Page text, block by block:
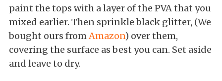
paint the tops with a layer of the PVA that you
mixed earlier. Then sprinkle black glitter, (We
bought ours fromAmazon) over them,
covering the surface as best you can. Set aside
and leave to dry.